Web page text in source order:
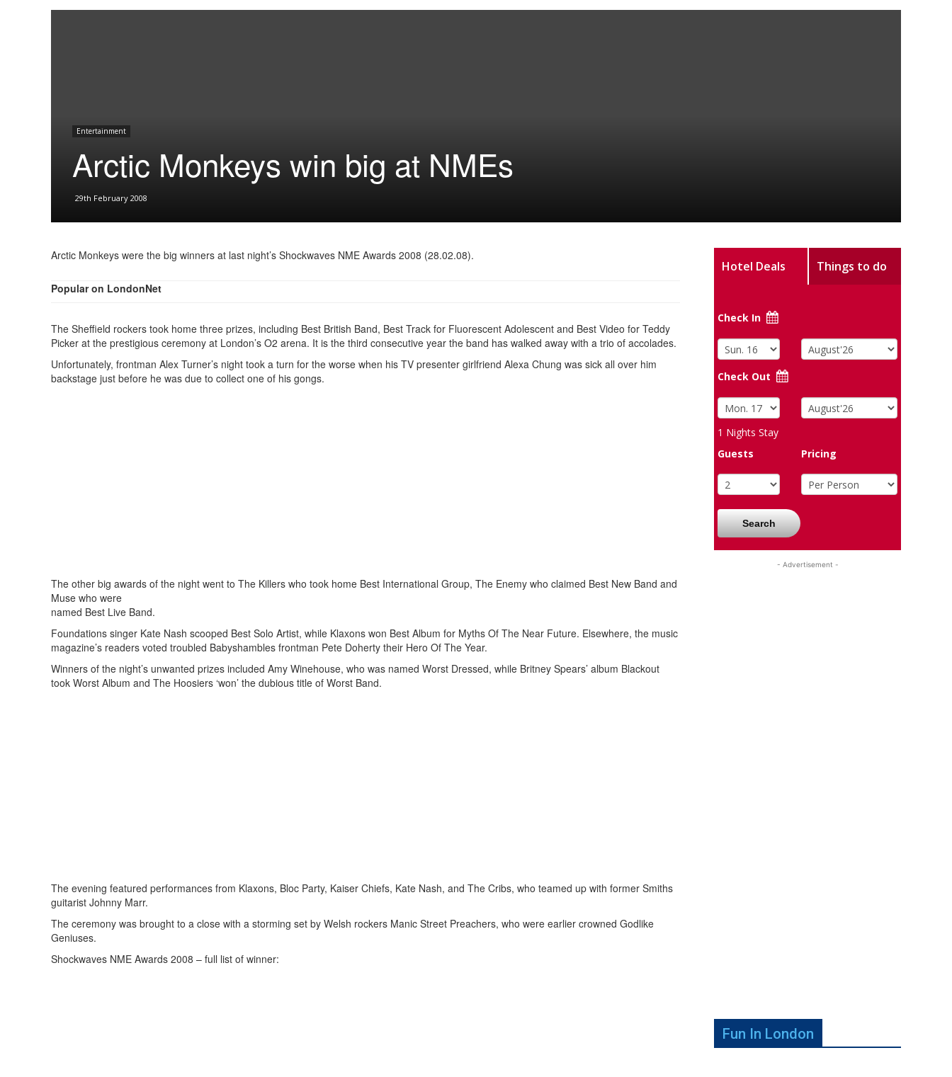
Entertainment
Arctic Monkeys win big at NMEs
29th February 2008
Arctic Monkeys were the big winners at last night’s Shockwaves NME Awards 2008 (28.02.08).
Popular on LondonNet
The Sheffield rockers took home three prizes, including Best British Band, Best Track for Fluorescent Adolescent and Best Video for Teddy
Picker at the prestigious ceremony at London’s O2 arena. It is the third consecutive year the band has walked away with a trio of accolades.
Unfortunately, frontman Alex Turner’s night took a turn for the worse when his TV presenter girlfriend Alexa Chung was sick all over him
backstage just before he was due to collect one of his gongs.
The other big awards of the night went to The Killers who took home Best International Group, The Enemy who claimed Best New Band and
Muse who were
named Best Live Band.
Foundations singer Kate Nash scooped Best Solo Artist, while Klaxons won Best Album for Myths Of The Near Future. Elsewhere, the music
magazine’s readers voted troubled Babyshambles frontman Pete Doherty their Hero Of The Year.
Winners of the night’s unwanted prizes included Amy Winehouse, who was named Worst Dressed, while Britney Spears’ album Blackout
took Worst Album and The Hoosiers ‘won’ the dubious title of Worst Band.
The evening featured performances from Klaxons, Bloc Party, Kaiser Chiefs, Kate Nash, and The Cribs, who teamed up with former Smiths
guitarist Johnny Marr.
The ceremony was brought to a close with a storming set by Welsh rockers Manic Street Preachers, who were earlier crowned Godlike
Geniuses.
Shockwaves NME Awards 2008 – full list of winner:
Hotel Deals Things to do
Check In
Check Out
1 Nights Stay
Guests
Pricing
Search
- Advertisement -
Fun In London